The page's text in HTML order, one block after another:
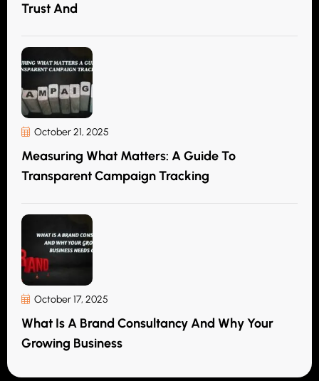
Trust And
October 21, 2025
Measuring What Matters: A Guide To
Transparent Campaign Tracking
October 17, 2025
What Is A Brand Consultancy And Why Your
Growing Business